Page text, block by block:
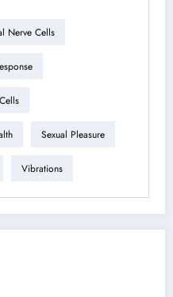
Nerve Cells
Sexual Pleasure
Vibrations